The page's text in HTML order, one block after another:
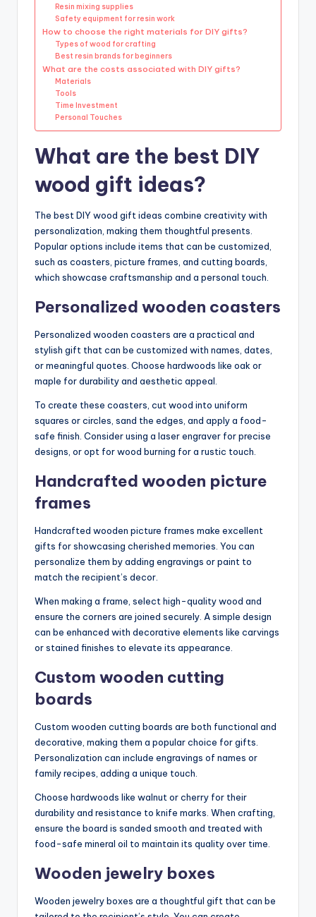
Resin mixing supplies
Safety equipment for resin work
How to choose the right materials for DIY gifts?
Types of wood for crafting
Best resin brands for beginners
What are the costs associated with DIY gifts?
Materials
Tools
Time Investment
Personal Touches
What are the best DIY
wood gift ideas?
The best DIY wood gift ideas combine creativity with
personalization, making them thoughtful presents.
Popular options include items that can be customized,
such as coasters, picture frames, and cutting boards,
which showcase craftsmanship and a personal touch.
Personalized wooden coasters
Personalized wooden coasters are a practical and
stylish gift that can be customized with names, dates,
or meaningful quotes. Choose hardwoods like oak or
maple for durability and aesthetic appeal.
To create these coasters, cut wood into uniform
squares or circles, sand the edges, and apply a food-
safe finish. Consider using a laser engraver for precise
designs, or opt for wood burning for a rustic touch.
Handcrafted wooden picture
frames
Handcrafted wooden picture frames make excellent
gifts for showcasing cherished memories. You can
personalize them by adding engravings or paint to
match the recipient’s decor.
When making a frame, select high-quality wood and
ensure the corners are joined securely. A simple design
can be enhanced with decorative elements like carvings
or stained finishes to elevate its appearance.
Custom wooden cutting
boards
Custom wooden cutting boards are both functional and
decorative, making them a popular choice for gifts.
Personalization can include engravings of names or
family recipes, adding a unique touch.
Choose hardwoods like walnut or cherry for their
durability and resistance to knife marks. When crafting,
ensure the board is sanded smooth and treated with
food-safe mineral oil to maintain its quality over time.
Wooden jewelry boxes
Wooden jewelry boxes are a thoughtful gift that can be